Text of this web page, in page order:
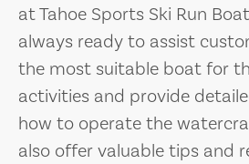
at Tahoe Sports Ski Run
always ready to assist
the most suitable boat for
activities and provide
how to operate the
also offer valuable tips and